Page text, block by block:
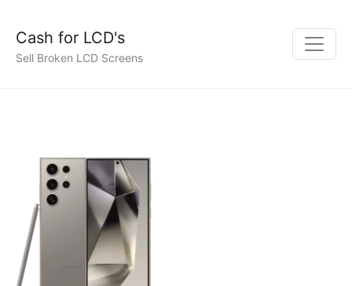
Cash for LCD's
Sell Broken LCD Screens